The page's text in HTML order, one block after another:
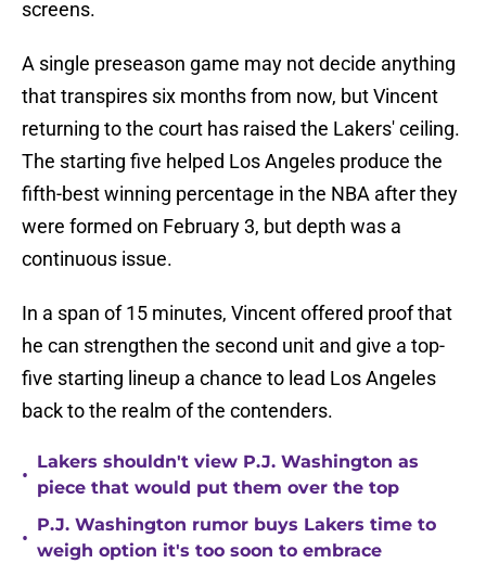
screens.
A single preseason game may not decide anything
that transpires six months from now, but Vincent
returning to the court has raised the Lakers' ceiling.
The starting five helped Los Angeles produce the
fifth-best winning percentage in the NBA after they
were formed on February 3, but depth was a
continuous issue.
In a span of 15 minutes, Vincent offered proof that
he can strengthen the second unit and give a top-
five starting lineup a chance to lead Los Angeles
back to the realm of the contenders.
•
Lakers shouldn't view P.J. Washington as
piece that would put them over the top
•
P.J. Washington rumor buys Lakers time to
weigh option it's too soon to embrace